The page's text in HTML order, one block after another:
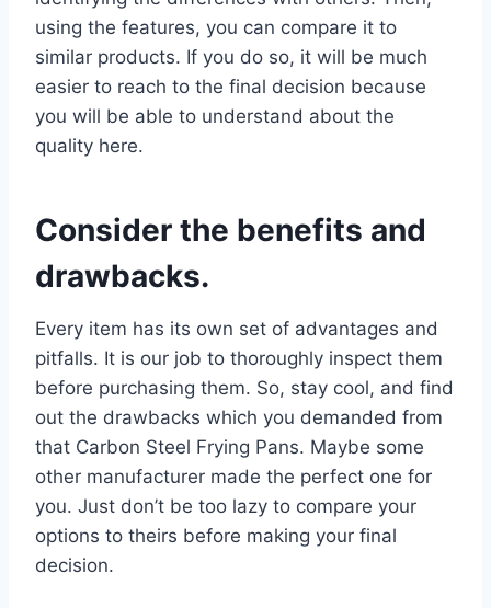
using the features, you can compare it to
similar products. If you do so, it will be much
easier to reach to the final decision because
you will be able to understand about the
quality here.
Consider the benefits and
drawbacks.
Every item has its own set of advantages and
pitfalls. It is our job to thoroughly inspect them
before purchasing them. So, stay cool, and find
out the drawbacks which you demanded from
that Carbon Steel Frying Pans. Maybe some
other manufacturer made the perfect one for
you. Just don’t be too lazy to compare your
options to theirs before making your final
decision.